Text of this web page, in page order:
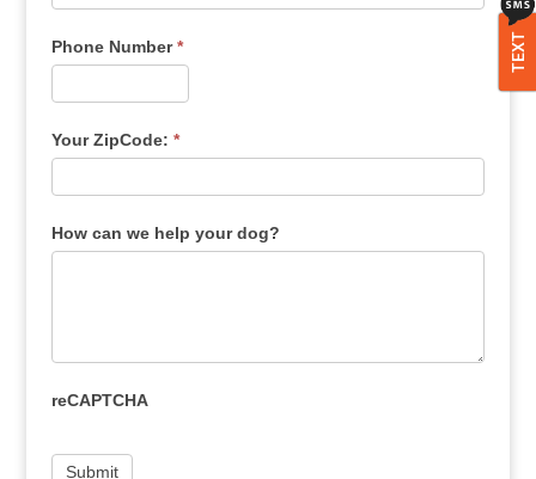
Phone Number*
Your ZipCode: *
How can we help your dog?
reCAPTCHA
TEXT